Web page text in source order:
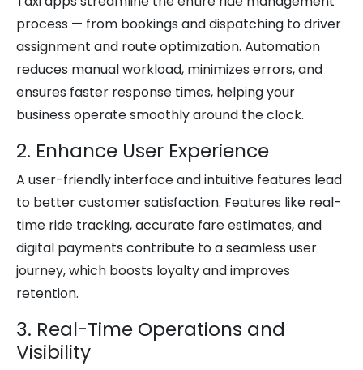
process — from bookings and dispatching to driver
assignment and route optimization. Automation
reduces manual workload, minimizes errors, and
ensures faster response times, helping your
business operate smoothly around the clock.
2. Enhance User Experience
A user-friendly interface and intuitive features lead
to better customer satisfaction. Features like real-
time ride tracking, accurate fare estimates, and
digital payments contribute to a seamless user
journey, which boosts loyalty and improves
retention.
3. Real-Time Operations and
Visibility